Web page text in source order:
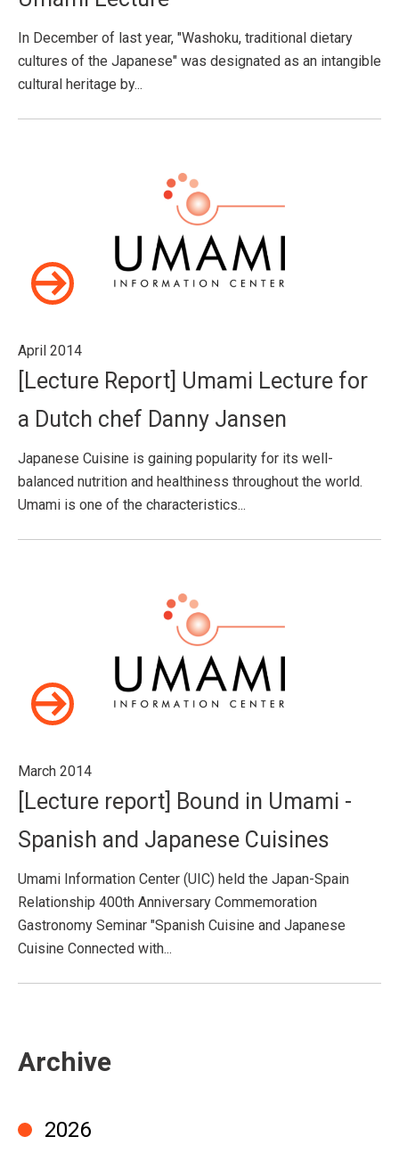
In December of last year, "Washoku, traditional dietary
cultures of the Japanese" was designated as an intangible
cultural heritage by...
April 2014
[Lecture Report] Umami Lecture for
a Dutch chef Danny Jansen
Japanese Cuisine is gaining popularity for its well-
balanced nutrition and healthiness throughout the world.
Umami is one of the characteristics...
March 2014
[Lecture report] Bound in Umami -
Spanish and Japanese Cuisines
Umami Information Center (UIC) held the Japan-Spain
Relationship 400th Anniversary Commemoration
Gastronomy Seminar "Spanish Cuisine and Japanese
Cuisine Connected with...
Archive
2026